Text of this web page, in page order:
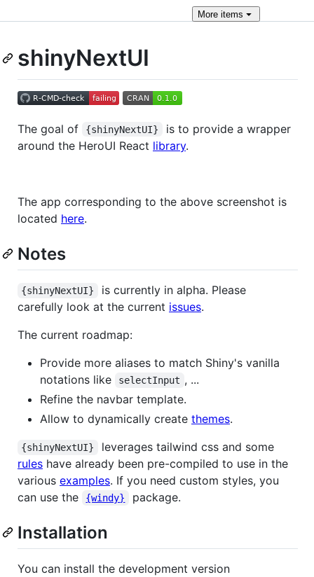
Moreitems
shinyNextUI
The goal of {shinyNextUI}
is to provide a wrapper
around the HeroUI React library.
The app corresponding to the above screenshot is
located here.
Notes
{shinyNextUI}
is currently in alpha. Please
carefully look at the current issues.
The current roadmap:
Provide more aliases to match Shiny's vanilla
notations like
selectInput , ...
Refine the navbar template.
Allow to dynamically create themes.
{shinyNextUI}
leverages tailwind css and some
rules have already been pre-compiled to use in the
various examples. If you need custom styles, you
can use the
{windy} package.
Installation
You can install the development version